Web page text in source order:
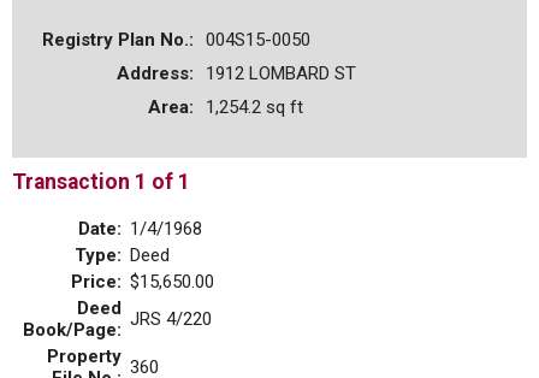
Registry Plan No.:
004S15-0050
Address:
1912 LOMBARD ST
Area:
1,254.2 sq ft
Transaction 1 of 1
Date: 1/4/1968
Type: Deed
Price: $15,650.00
Deed
Book/Page: JRS 4/220
Property 360